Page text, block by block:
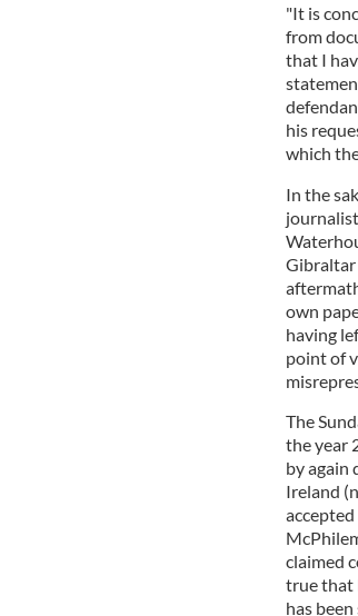
"It is
from
that I
his
which
In the
own
having
point of
The
the year
by again
Ireland
claimed
true that
has